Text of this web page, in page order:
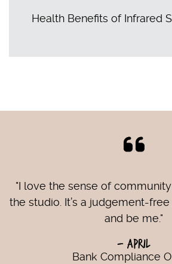
Health Benefits of Infrared
"I love the sense of
the studio. It’s a judgement-
and be me."
- April
Bank Compliance